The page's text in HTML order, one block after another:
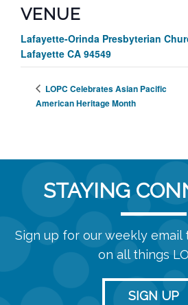
VENUE
Lafayette-Orinda Presbyterian
Lafayette CA 94549
LOPC Celebrates Asian Pacific
American Heritage Month
STAYING
Sign up for our weekly
on all things
SIGN UP